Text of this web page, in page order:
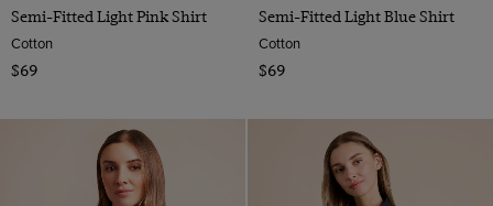
Semi-Fitted Light Pink Shirt
Cotton
$69
Semi-Fitted Light Blue Shirt
Cotton
$69